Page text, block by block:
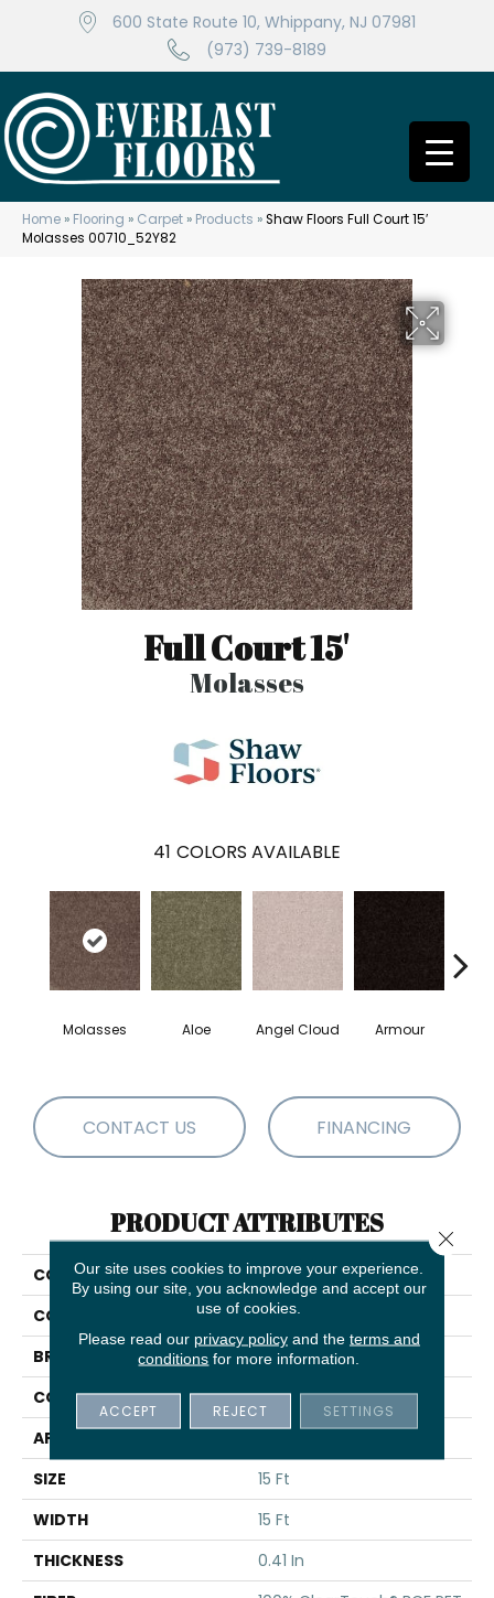
600 State Route 10, Whippany, NJ 07981
(973) 739-8189
Home » Flooring » Carpet » Products »Shaw Floors Full Court 15′
Molasses 00710_52Y82
Full Court 15'
Molasses
41 COLORS AVAILABLE
Molasses Aloe Angel Cloud Armour
CONTACT US FINANCING
PRODUCT ATTRIBUTES
COLLECTION
Full Court 15'
COLOR
Browns/Tans
BRAND
Shaw Floors
CONSTRUCTION
Texture
APPLICATION
SIZE
15 Ft
WIDTH
15 Ft
THICKNESS
0.41 In
Our site uses cookies to improve your experience.
By using our site, you acknowledge and accept our
use of cookies.
Please read our privacy policyand the terms and
conditions for more information.
ACCEPT REJECT SETTINGS
Close